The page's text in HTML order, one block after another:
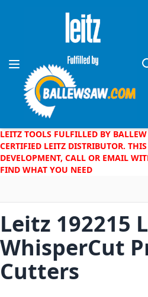
Skip to Content
Toggle Nav
LEITZ TOOLS FULFILLED BY
CERTIFIED LEITZ DISTRIBUTOR.
DEVELOPMENT, CALL OR EMAIL
FIND WHAT YOU NEED
Leitz 192215
WhisperCut
Cutters